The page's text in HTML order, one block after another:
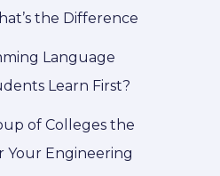
the Difference
Language
Learn First?
of Colleges the
Your Engineering